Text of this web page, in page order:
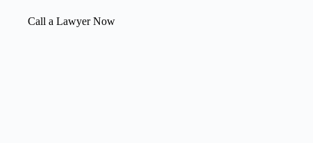
Call a Lawyer Now